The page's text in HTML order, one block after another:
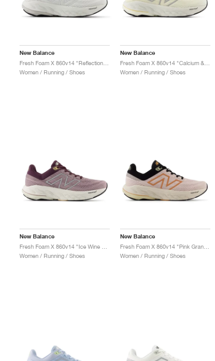
New Balance
Women / Running / Shoes
New Balance
Women / Running / Shoes
New Balance
Women / Running / Shoes
New Balance
Fresh Foam X 860v14 "Pink Granite & Copper"
Women / Running / Shoes